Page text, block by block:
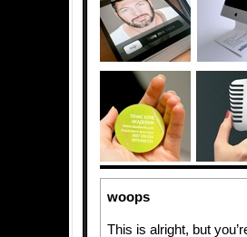
woops
This is alright, but